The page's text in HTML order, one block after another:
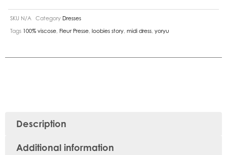
SKU N/A Category Dresses
Tags 100% viscose Fleur Presse loobies story midi dress yoryu
Description
Additional information